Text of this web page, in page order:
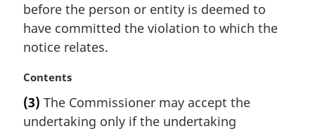
l
n
o
e
before the person or entity is deemed to
have committed the violation to which the
notice relates.
M
r
g
Contents
(3) The Commissioner may accept the
undertaking only if the undertaking